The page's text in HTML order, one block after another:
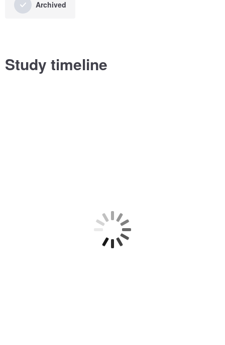
Archived
Study timeline